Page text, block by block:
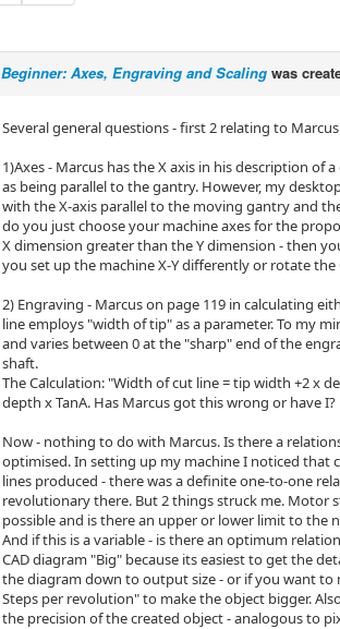
Beginner: Axes, Engraving and Scaling was
Several general questions - first 2 relating to
1)Axes - Marcus has the X axis in his description
as being parallel to the gantry. However, my
with the X-axis parallel to the moving gantry and
do you just choose your machine axes for the
X dimension greater than the Y dimension - then
you set up the machine X-Y differently or rotate the
2) Engraving - Marcus on page 119 in calculating
line employs "width of tip" as a parameter. To my
and varies between 0 at the "sharp" end of the
shaft.
The Calculation: "Width of cut line = tip width +2 x
depth x TanA. Has Marcus got this wrong or have I?
Now - nothing to do with Marcus. Is there a
optimised. In setting up my machine I noticed that
lines produced - there was a definite one-to-one
revolutionary there. But 2 things struck me. Motor
possible and is there an upper or lower limit to the
And if this is a variable - is there an optimum
CAD diagram "Big" because its easiest to get the
the diagram down to output size - or if you want to
Steps per revolution" to make the object bigger.
the precision of the created object - analogous to